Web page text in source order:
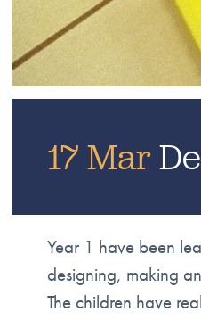
17 Mar
Year 1 have been
designing, making
The children have